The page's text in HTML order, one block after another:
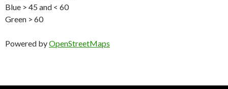
Blue > 45 and < 60
Green > 60
Powered byOpenStreetMaps